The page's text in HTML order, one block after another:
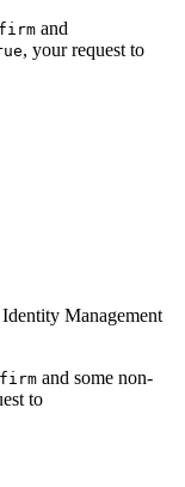
and
, your request to
Management
and some non-
to